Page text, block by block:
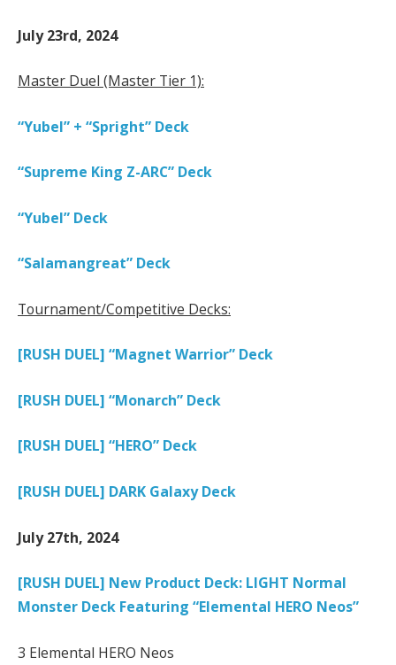
July 23rd, 2024
Master Duel (Master Tier 1):
“Yubel” + “Spright” Deck
“Supreme King Z-ARC” Deck
“Yubel” Deck
“Salamangreat” Deck
Tournament/Competitive Decks:
[RUSH DUEL] “Magnet Warrior” Deck
[RUSH DUEL] “Monarch” Deck
[RUSH DUEL] “HERO” Deck
[RUSH DUEL] DARK Galaxy Deck
July 27th, 2024
[RUSH DUEL] New Product Deck: LIGHT Normal
Monster Deck Featuring “Elemental HERO Neos”
3 Elemental HERO Neos